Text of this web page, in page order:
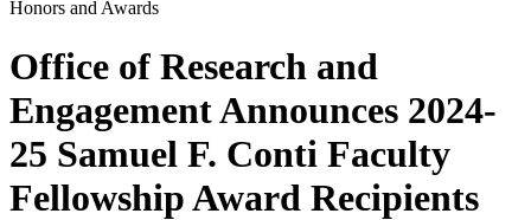
Honors and Awards
Office of Research and
Engagement Announces 2024-
25 Samuel F. Conti Faculty
Fellowship Award Recipients